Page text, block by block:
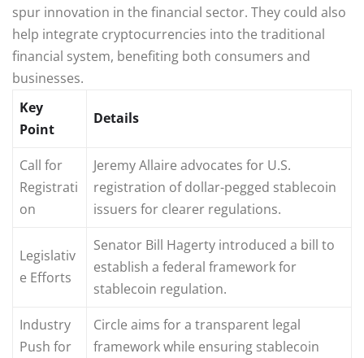
spur innovation in the financial sector. They could also
help integrate cryptocurrencies into the traditional
financial system, benefiting both consumers and
businesses.
Key
Point
Details
Call for
Registrati
on
Jeremy Allaire advocates for U.S.
registration of dollar-pegged stablecoin
issuers for clearer regulations.
Legislativ
e Efforts
Senator Bill Hagerty introduced a bill to
establish a federal framework for
stablecoin regulation.
Industry
Push for
Circle aims for a transparent legal
framework while ensuring stablecoin